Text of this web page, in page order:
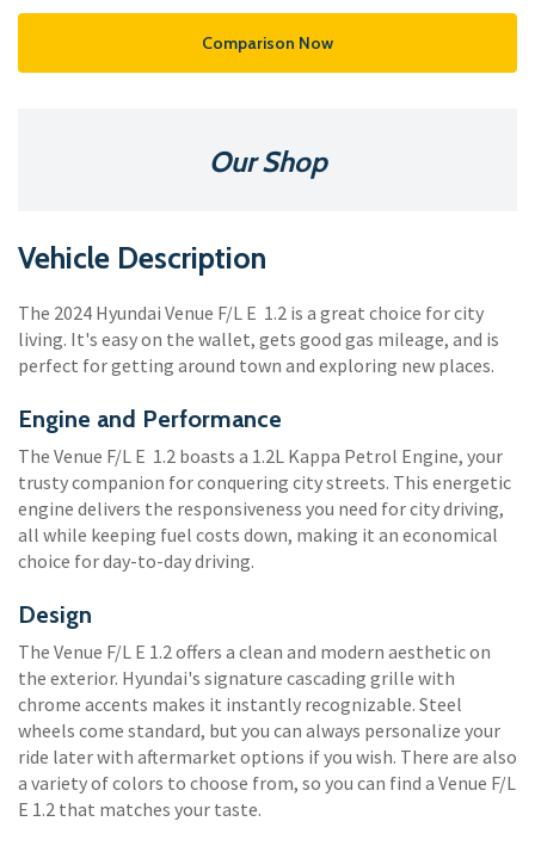
Comparison Now
Our Shop
Vehicle Description
The 2024 Hyundai Venue F/L E 1.2 is a great choice for city
living. It's easy on the wallet, gets good gas mileage, and is
perfect for getting around town and exploring new places.
Engine and Performance
The Venue F/L E 1.2 boasts a 1.2L Kappa Petrol Engine, your
trusty companion for conquering city streets. This energetic
engine delivers the responsiveness you need for city driving,
all while keeping fuel costs down, making it an economical
choice for day-to-day driving.
Design
The Venue F/L E 1.2 offers a clean and modern aesthetic on
the exterior. Hyundai's signature cascading grille with
chrome accents makes it instantly recognizable. Steel
wheels come standard, but you can always personalize your
ride later with aftermarket options if you wish. There are also
a variety of colors to choose from, so you can find a Venue F/L
E 1.2 that matches your taste.